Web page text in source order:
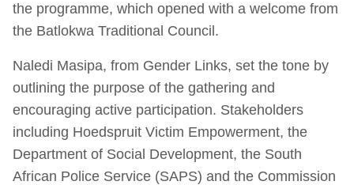
the programme, which opened with a welcome from
the Batlokwa Traditional Council.
Naledi Masipa, from Gender Links, set the tone by
outlining the purpose of the gathering and
encouraging active participation. Stakeholders
including Hoedspruit Victim Empowerment, the
Department of Social Development, the South
African Police Service (SAPS) and the Commission